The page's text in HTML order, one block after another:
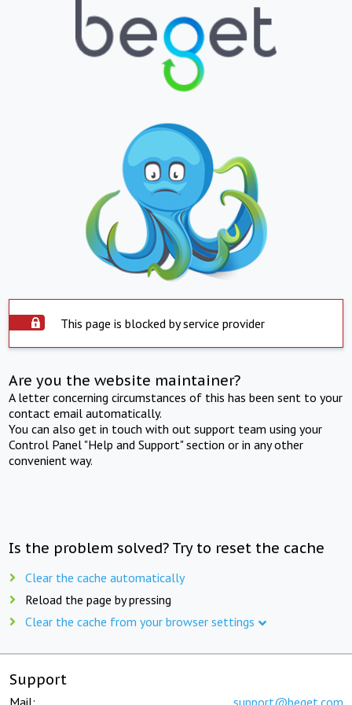
This page is blocked by service provider
Are you the website maintainer?
A letter concerning circumstances of this has been sent to your
contact email automatically.
You can also get in touch with out support team using your
Control Panel "Help and Support" section or in any other
convenient way.
Is the problem solved? Try to reset the cache
Clear the cache automatically
Reload the page by pressing
Clear the cache from your browser settings
Support
Mail: support@beget.com